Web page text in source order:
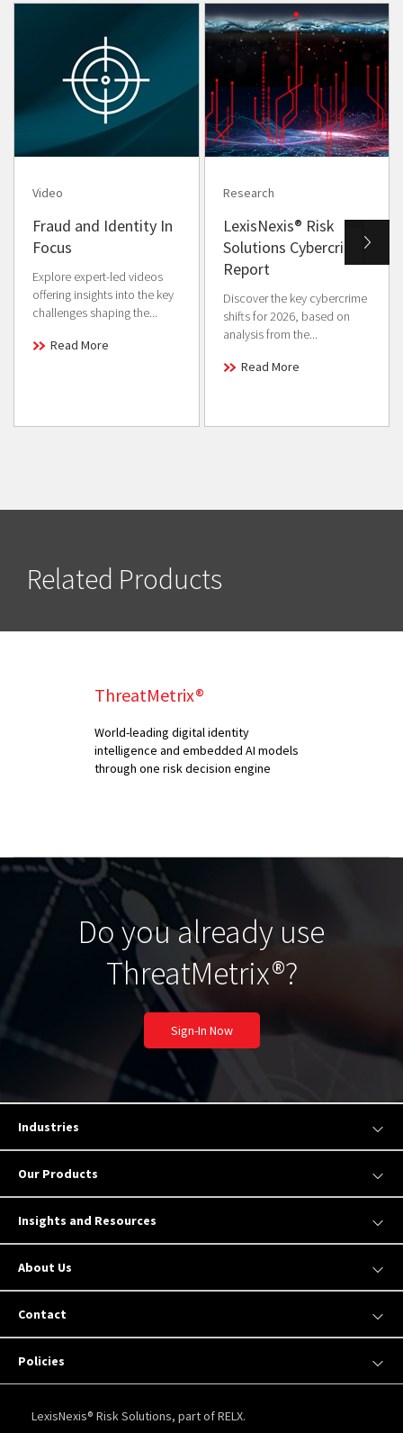
Video
Fraud and Identity In
Focus
Explore expert-led videos
offering insights into the key
challenges shaping the...
Read More
Research
LexisNexis® Risk
Solutions Cybercrime
Report
Discover the key cybercrime
shifts for 2026, based on
analysis from the...
Read More
Related Products
ThreatMetrix®
World-leading digital identity
intelligence and embedded AI models
through one risk decision engine
Do you already use
ThreatMetrix®?
Sign-In Now
Industries
Our Products
Insights and Resources
About Us
Contact
Policies
LexisNexis® Risk Solutions, part of RELX.